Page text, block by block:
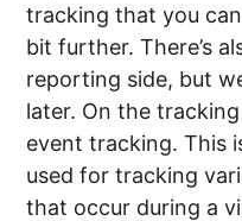
tracking that you
bit further. There’s
reporting side, but
later. On the
event tracking. This
used for tracking
that occur during a